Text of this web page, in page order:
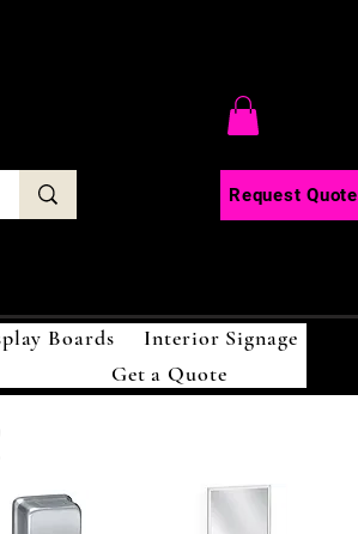
Request Quote
Boards
Interior Signage
Get a Quote